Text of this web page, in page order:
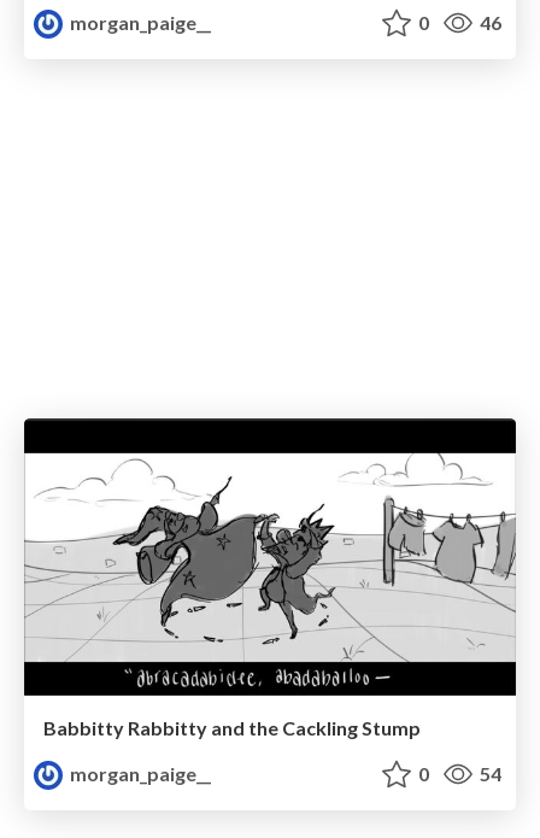
morgan_paige__
0 46
Babbitty Rabbitty and the Cackling Stump
morgan_paige__
0 54